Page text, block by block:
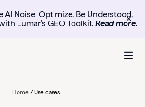
AI Noise: Optimize, Be Understood,
Lumar’s GEO Toolkit. Read more.
✕
Home / Use cases